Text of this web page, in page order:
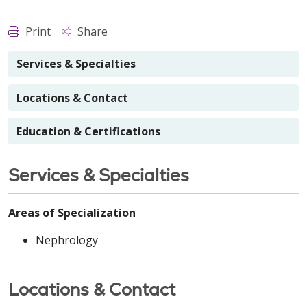
Print Share
Services & Specialties
Locations & Contact
Education & Certifications
Services & Specialties
Areas of Specialization
Nephrology
Locations & Contact